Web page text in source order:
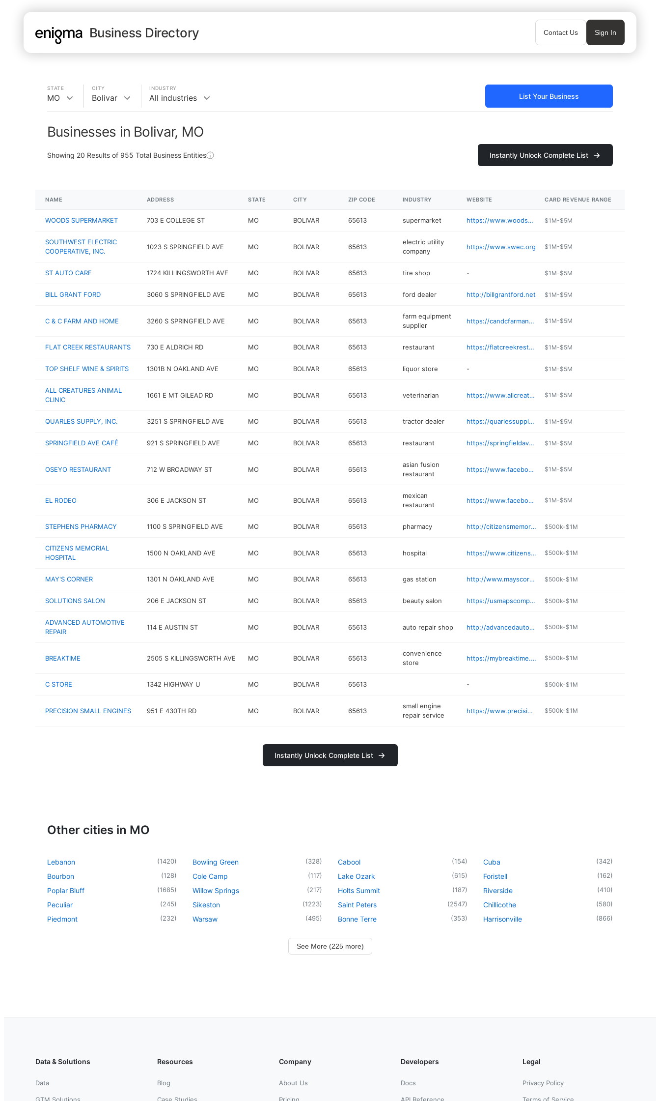
Business Directory Contact Us Sign In
STATE
MO
CITY
Bolivar
INDUSTRY
All industries List Your Business
Businesses in Bolivar, MO
Showing 20 Results of 955 Total Business Entities Instantly Unlock Complete List
NAME ADDRESS STATE CITY ZIP CODE INDUSTRY WEBSITE CARD REVENUE RANGE
WOODS SUPERMARKET 703 E COLLEGE ST MO BOLIVAR 65613 supermarket https://www.woodssupermarket.com $1M-$5M
SOUTHWEST ELECTRIC
COOPERATIVE, INC.
1023 S SPRINGFIELD AVE MO BOLIVAR 65613
electric utility
company
https://www.swec.org $1M-$5M
ST AUTO CARE 1724 KILLINGSWORTH AVE MO BOLIVAR 65613 tire shop - $1M-$5M
BILL GRANT FORD 3060 S SPRINGFIELD AVE MO BOLIVAR 65613 ford dealer http://billgrantford.net $1M-$5M
C & C FARM AND HOME 3260 S SPRINGFIELD AVE MO BOLIVAR 65613
farm equipment
supplier
https://candcfarmandhome.com $1M-$5M
FLAT CREEK RESTAURANTS 730 E ALDRICH RD MO BOLIVAR 65613 restaurant https://flatcreekrestaurants.com $1M-$5M
TOP SHELF WINE & SPIRITS 1301B N OAKLAND AVE MO BOLIVAR 65613 liquor store - $1M-$5M
ALL CREATURES ANIMAL
CLINIC
1661 E MT GILEAD RD MO BOLIVAR 65613 veterinarian https://www.allcreaturesbolivar.com $1M-$5M
QUARLES SUPPLY, INC. 3251 S SPRINGFIELD AVE MO BOLIVAR 65613 tractor dealer https://quarlessupply.com $1M-$5M
SPRINGFIELD AVE CAFÉ 921 S SPRINGFIELD AVE MO BOLIVAR 65613 restaurant https://springfieldavecafe.com $1M-$5M
OSEYO RESTAURANT 712 W BROADWAY ST MO BOLIVAR 65613
asian fusion
restaurant
https://www.facebook.com/OseyoRestaraunt/ $1M-$5M
EL RODEO 306 E JACKSON ST MO BOLIVAR 65613
mexican
restaurant
https://www.facebook.com/ElRoBoMoMexicanRestaurant/ $1M-$5M
STEPHENS PHARMACY 1100 S SPRINGFIELD AVE MO BOLIVAR 65613 pharmacy http://citizensmemorial.com/pharmacy $500k-$1M
CITIZENS MEMORIAL
HOSPITAL
1500 N OAKLAND AVE MO BOLIVAR 65613 hospital https://www.citizensmemorial.com/specialties/emergency-care/index.html $500k-$1M
MAY'S CORNER 1301 N OAKLAND AVE MO BOLIVAR 65613 gas station http://www.mayscorner.com $500k-$1M
SOLUTIONS SALON 206 E JACKSON ST MO BOLIVAR 65613 beauty salon https://usmapscompany.com/business/solutions-salon-qcx1nj $500k-$1M
ADVANCED AUTOMOTIVE
REPAIR
114 E AUSTIN ST MO BOLIVAR 65613 auto repair shop http://advancedautomotivebolivar.com $500k-$1M
BREAKTIME 2505 S KILLINGSWORTH AVE MO BOLIVAR 65613
convenience
store
https://mybreaktime.com/home/ $500k-$1M
C STORE 1342 HIGHWAY U MO BOLIVAR 65613 - $500k-$1M
PRECISION SMALL ENGINES 951 E 430TH RD MO BOLIVAR 65613
small engine
repair service
https://www.precisionsmallengines.net $500k-$1M
Instantly Unlock Complete List
Other cities in MO
Lebanon (1420)
Bourbon (128)
Poplar Bluff (1685)
Peculiar (245)
Piedmont (232)
Bowling Green (328)
Cole Camp (117)
Willow Springs (217)
Sikeston (1223)
Warsaw (495)
Cabool (154)
Lake Ozark (615)
Holts Summit (187)
Saint Peters (2547)
Bonne Terre (353)
Cuba (342)
Foristell (162)
Riverside (410)
Chillicothe (580)
Harrisonville (866)
See More (225 more)
Data & Solutions
Data
Resources
Blog
Company
About Us
Developers
Docs
Legal
Privacy Policy